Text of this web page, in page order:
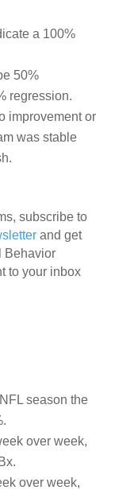
a 100%
50%
regression.
improvement or
was stable
subscribe to
and get
Behavior
to your inbox
season the
over week,
over week,